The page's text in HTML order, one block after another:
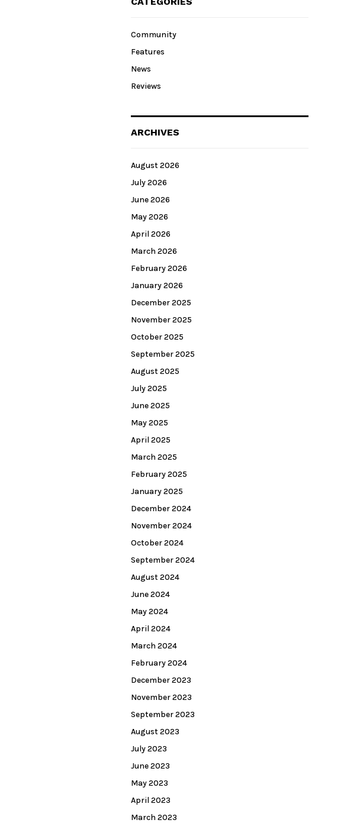
Community
Features
News
Reviews
ARCHIVES
August 2026
July 2026
June 2026
May 2026
April 2026
March 2026
February 2026
January 2026
December 2025
November 2025
October 2025
September 2025
August 2025
July 2025
June 2025
May 2025
April 2025
March 2025
February 2025
January 2025
December 2024
November 2024
October 2024
September 2024
August 2024
June 2024
May 2024
April 2024
March 2024
February 2024
December 2023
November 2023
September 2023
August 2023
July 2023
June 2023
May 2023
April 2023
March 2023